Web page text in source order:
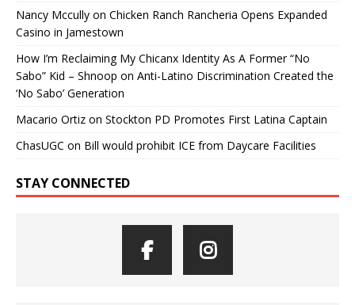
Nancy Mccully on Chicken Ranch Rancheria Opens Expanded
Casino in Jamestown
How I’m Reclaiming My Chicanx Identity As A Former “No
Sabo” Kid – Shnoop on Anti-Latino Discrimination Created the
‘No Sabo’ Generation
Macario Ortiz on Stockton PD Promotes First Latina Captain
ChasUGC on Bill would prohibit ICE from Daycare Facilities
STAY CONNECTED